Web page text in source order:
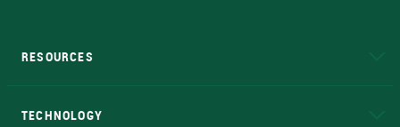
RESOURCES
TECHNOLOGY